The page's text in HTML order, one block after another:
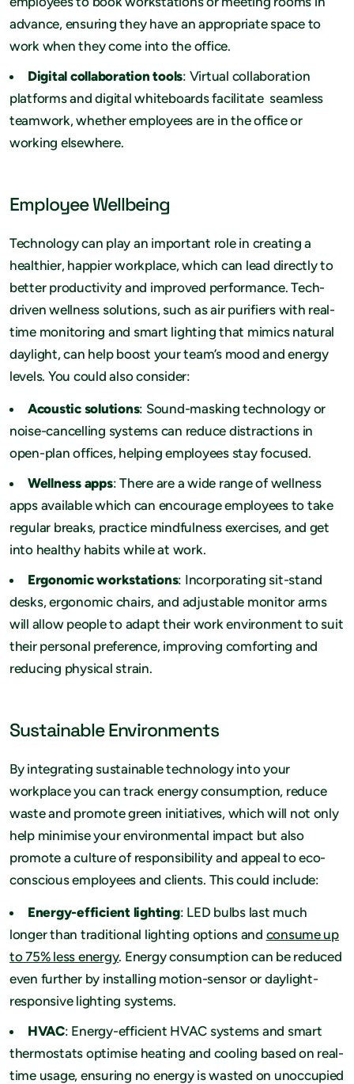
advance, ensuring they have an appropriate space to
work when they come into the office.
Digital collaboration tools: Virtual collaboration
platforms and digital whiteboards facilitate seamless
teamwork, whether employees are in the office or
working elsewhere.
Employee Wellbeing
Technology can play an important role in creating a
healthier, happier workplace, which can lead directly to
better productivity and improved performance. Tech-
driven wellness solutions, such as air purifiers with real-
time monitoring and smart lighting that mimics natural
daylight, can help boost your team’s mood and energy
levels. You could also consider:
Acoustic solutions: Sound-masking technology or
noise-cancelling systems can reduce distractions in
open-plan offices, helping employees stay focused.
Wellness apps: There are a wide range of wellness
apps available which can encourage employees to take
regular breaks, practice mindfulness exercises, and get
into healthy habits while at work.
Ergonomic workstations: Incorporating sit-stand
desks, ergonomic chairs, and adjustable monitor arms
will allow people to adapt their work environment to suit
their personal preference, improving comforting and
reducing physical strain.
Sustainable Environments
By integrating sustainable technology into your
workplace you can track energy consumption, reduce
waste and promote green initiatives, which will not only
help minimise your environmental impact but also
promote a culture of responsibility and appeal to eco-
conscious employees and clients. This could include:
Energy-efficient lighting: LED bulbs last much
longer than traditional lighting options and consume up
to 75% less energy. Energy consumption can be reduced
even further by installing motion-sensor or daylight-
responsive lighting systems.
HVAC: Energy-efficient HVAC systems and smart
thermostats optimise heating and cooling based on real-
time usage, ensuring no energy is wasted on unoccupied